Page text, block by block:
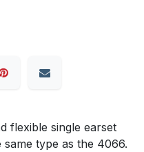
flexible single earset
type as the 4066.